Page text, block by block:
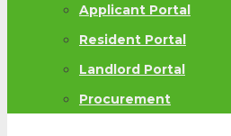
Applicant Portal
Resident Portal
Landlord Portal
Procurement